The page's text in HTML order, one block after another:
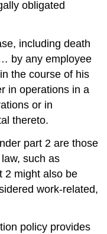
obligated
including death
by any employee
the course of his
in operations in a
or in
thereto.
part 2 are those
such as
2 might also be
work-related,
policy provides